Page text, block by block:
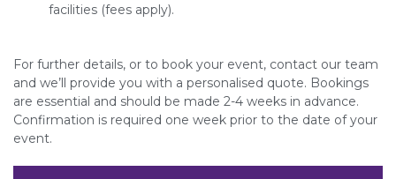
facilities (fees apply).
For further details, or to book your event, contact our team
and we’ll provide you with a personalised quote. Bookings
are essential and should be made 2-4 weeks in advance.
Confirmation is required one week prior to the date of your
event.